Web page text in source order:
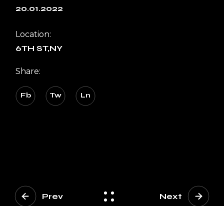
20.01.2022
Location:
6TH ST,NY
Share:
Fb Tw Ln
Prev Next